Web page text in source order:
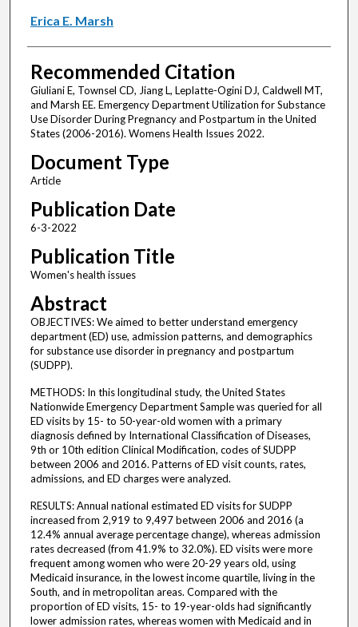
Erica E. Marsh
Recommended Citation
Giuliani E, Townsel CD, Jiang L, Leplatte-Ogini DJ, Caldwell MT,
and Marsh EE. Emergency Department Utilization for Substance
Use Disorder During Pregnancy and Postpartum in the United
States (2006-2016). Womens Health Issues 2022.
Document Type
Article
Publication Date
6-3-2022
Publication Title
Women's health issues
Abstract
OBJECTIVES: We aimed to better understand emergency
department (ED) use, admission patterns, and demographics
for substance use disorder in pregnancy and postpartum
(SUDPP).
METHODS: In this longitudinal study, the United States
Nationwide Emergency Department Sample was queried for all
ED visits by 15- to 50-year-old women with a primary
diagnosis defined by International Classification of Diseases,
9th or 10th edition Clinical Modification, codes of SUDPP
between 2006 and 2016. Patterns of ED visit counts, rates,
admissions, and ED charges were analyzed.
RESULTS: Annual national estimated ED visits for SUDPP
increased from 2,919 to 9,497 between 2006 and 2016 (a
12.4% annual average percentage change), whereas admission
rates decreased (from 41.9% to 32.0%). ED visits were more
frequent among women who were 20-29 years old, using
Medicaid insurance, in the lowest income quartile, living in the
South, and in metropolitan areas. Compared with the
proportion of ED visits, 15- to 19-year-olds had significantly
lower admission rates, whereas women with Medicaid and in